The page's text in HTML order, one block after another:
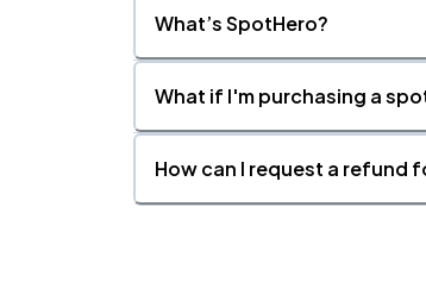
What’s SpotHero?
What if I'm purchasing a
How can I request a refund